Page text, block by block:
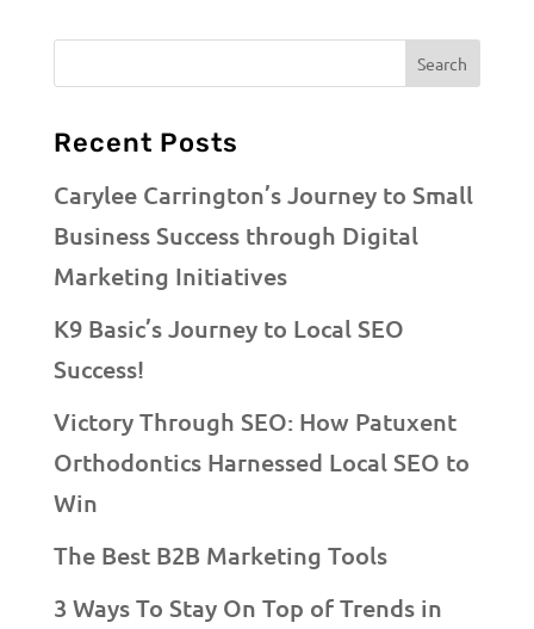
Recent Posts
Carylee Carrington’s Journey to Small
Business Success through Digital
Marketing Initiatives
K9 Basic’s Journey to Local SEO
Success!
Victory Through SEO: How Patuxent
Orthodontics Harnessed Local SEO to
Win
The Best B2B Marketing Tools
3 Ways To Stay On Top of Trends in